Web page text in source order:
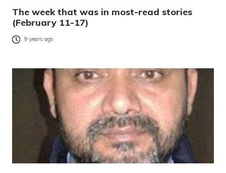
The week that was in most-read stories
(February 11-17)
9 years ago